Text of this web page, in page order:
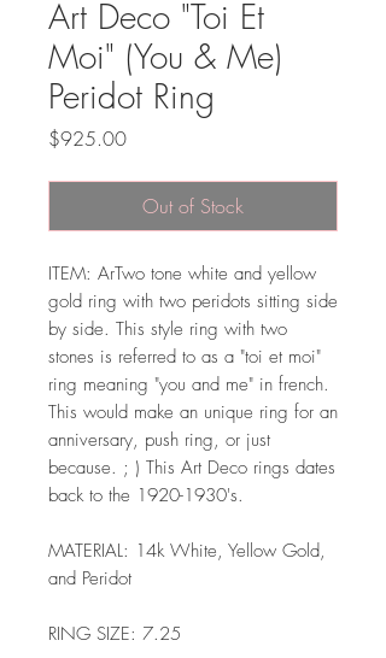
Art Deco "Toi Et
Moi" (You & Me)
Peridot Ring
$925.00Price
Out of Stock
ITEM: ArTwo tone white and yellow
gold ring with two peridots sitting side
by side. This style ring with two
stones is referred to as a "toi et moi"
ring meaning "you and me" in french.
This would make an unique ring for an
anniversary, push ring, or just
because. ; ) This Art Deco rings dates
back to the 1920-1930's.
MATERIAL: 14k White, Yellow Gold,
and Peridot
RING SIZE: 7.25